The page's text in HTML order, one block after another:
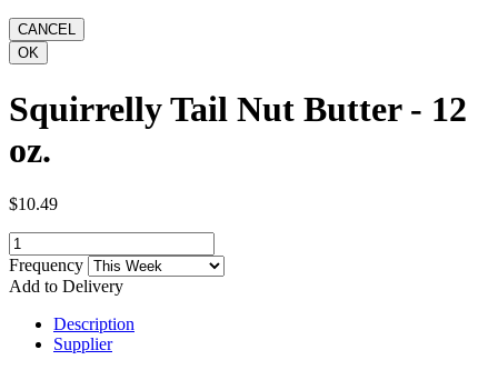
Squirrelly Tail Nut Butter - 12
oz.
$10.49
Frequency
Add to Delivery
Description
Supplier